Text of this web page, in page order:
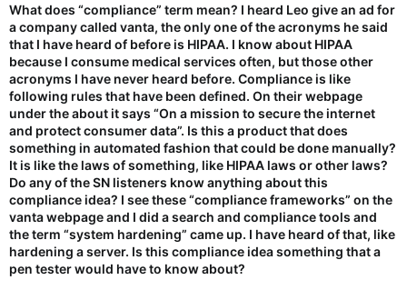
What does “compliance” term mean? I heard Leo give an ad for
a company called vanta, the only one of the acronyms he said
that I have heard of before is HIPAA. I know about HIPAA
because I consume medical services often, but those other
acronyms I have never heard before. Compliance is like
following rules that have been defined. On their webpage
under the about it says “On a mission to secure the internet
and protect consumer data”. Is this a product that does
something in automated fashion that could be done manually?
It is like the laws of something, like HIPAA laws or other laws?
Do any of the SN listeners know anything about this
compliance idea? I see these “compliance frameworks” on the
vanta webpage and I did a search and compliance tools and
the term “system hardening” came up. I have heard of that, like
hardening a server. Is this compliance idea something that a
pen tester would have to know about?